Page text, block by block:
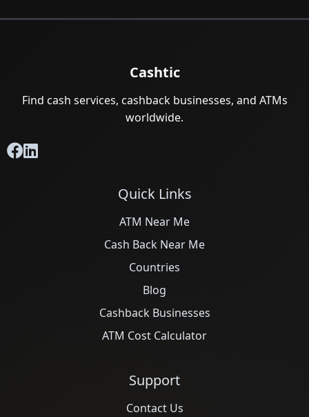
Cashtic
Find cash services, cashback businesses, and ATMs
worldwide.
Quick Links
ATM Near Me
Cash Back Near Me
Countries
Blog
Cashback Businesses
ATM Cost Calculator
Support
Contact Us